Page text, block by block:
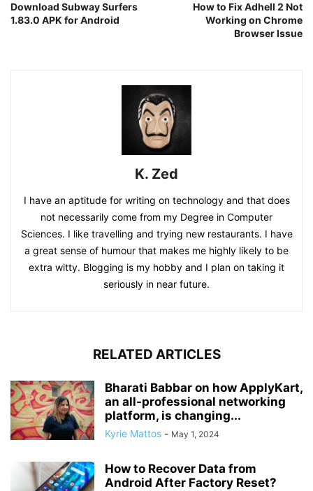
Download Subway Surfers
1.83.0 APK for Android
How to Fix Adhell 2 Not
Working on Chrome
Browser Issue
K. Zed
I have an aptitude for writing on technology and that does
not necessarily come from my Degree in Computer
Sciences. I like travelling and trying new restaurants. I have
a great sense of humour that makes me highly likely to be
extra witty. Blogging is my hobby and I plan on taking it
seriously in near future.
RELATED ARTICLES
Bharati Babbar on how ApplyKart,
an all-professional networking
platform, is changing...
Kyrie Mattos - May 1, 2024
How to Recover Data from
Android After Factory Reset?